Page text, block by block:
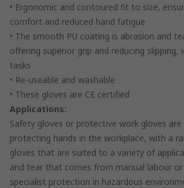
• Ergonomic and contoured fit to size,
comfort and reduced hand fatigue
• The smooth PU coating is abrasion and
offering superior grip and reducing slipping,
tasks
• Re-useable and washable
• These gloves are CE certified
Applications:
Safety gloves or protective work gloves are
protecting hands in the workplace, with a
gloves that are suited to a variety of
and tear that comes from manual labour
specialist protection in hazardous